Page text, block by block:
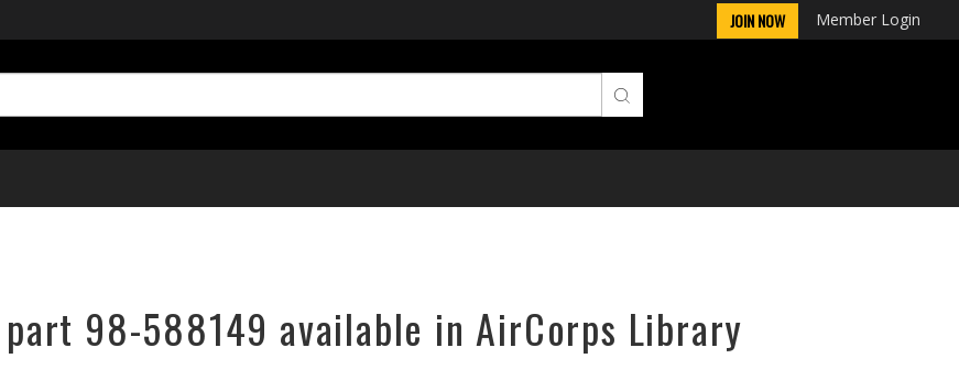
JOIN NOW Member Login
98-588149 available in AirCorps Library